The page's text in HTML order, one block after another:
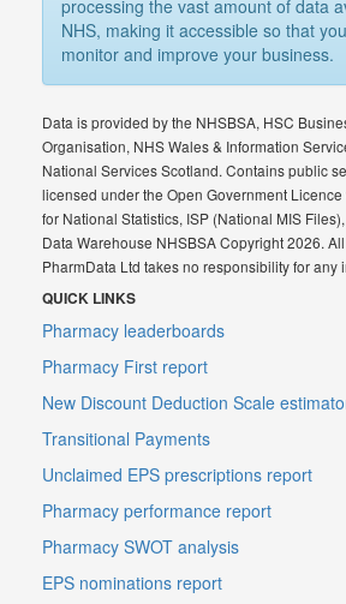
processing the vast amount of data
NHS, making it accessible so that
monitor and improve your business.
Data is provided by the NHSBSA, HSC
Organisation, NHS Wales & Information
National Services Scotland. Contains public
licensed under the Open Government
for National Statistics, ISP (National MIS
Data Warehouse NHSBSA Copyright 2026.
PharmData Ltd takes no responsibility for any
QUICK LINKS
Pharmacy leaderboards
Pharmacy First report
New Discount Deduction Scale
Transitional Payments
Unclaimed EPS prescriptions report
Pharmacy performance report
Pharmacy SWOT analysis
EPS nominations report